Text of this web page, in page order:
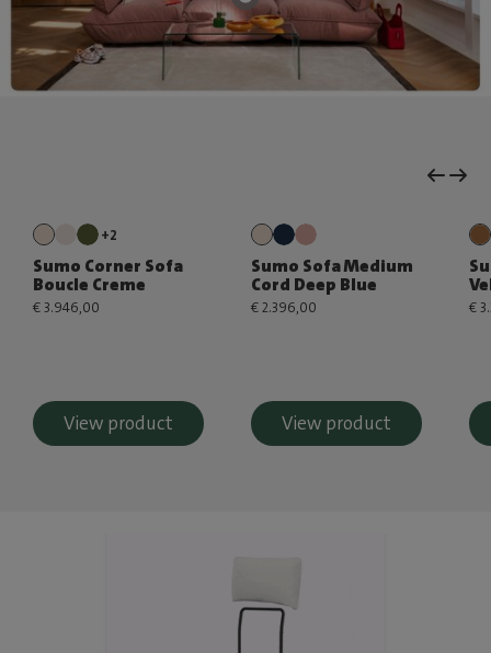
+2
Sumo Corner Sofa
Boucle Creme
€ 3.946,00
View product
Sumo Sofa Medium
Cord Deep Blue
€ 2.396,00
View product
€